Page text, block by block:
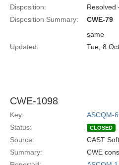
Disposition:
Disposition Summary:
CWE-79
same
Updated:
Tue, 8
CWE-1098
Key:
ASCQM-
Status:
CLOSED
Source: CAST
Summary:
CWE